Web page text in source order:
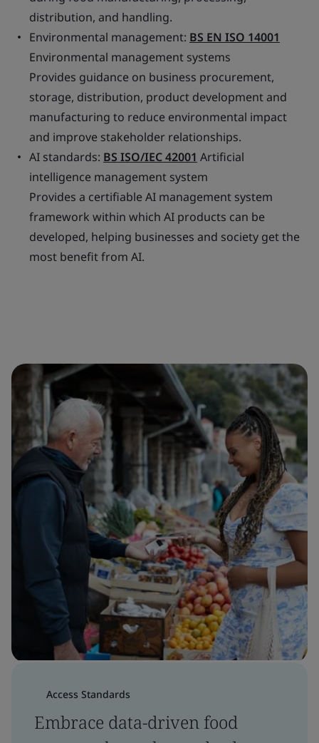
distribution, and handling.
Environmental management: BS EN ISO 14001
Environmental management systems
Provides guidance on business procurement,
storage, distribution, product development and
manufacturing to reduce environmental impact
and improve stakeholder relationships.
AI standards: BS ISO/IEC 42001 Artificial
intelligence management system
Provides a certifiable AI management system
framework within which AI products can be
developed, helping businesses and society get the
most benefit from AI.
Access Standards
Embrace data-driven food